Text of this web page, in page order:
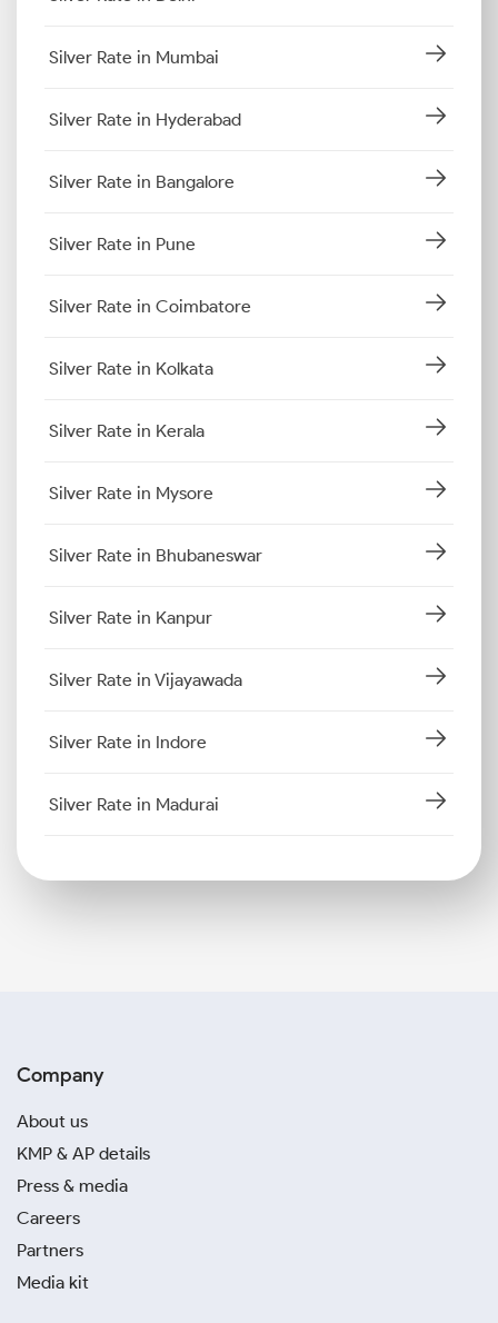
Silver Rate in Mumbai
Silver Rate in Hyderabad
Silver Rate in Bangalore
Silver Rate in Pune
Silver Rate in Coimbatore
Silver Rate in Kolkata
Silver Rate in Kerala
Silver Rate in Mysore
Silver Rate in Bhubaneswar
Silver Rate in Kanpur
Silver Rate in Vijayawada
Silver Rate in Indore
Silver Rate in Madurai
Company
About us
KMP & AP details
Press & media
Careers
Partners
Media kit